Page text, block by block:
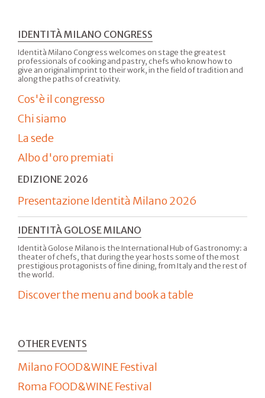
IDENTITÀ MILANO CONGRESS
Identità Milano Congress welcomes on stage the greatest
professionals of cooking and pastry, chefs who know how to
give an original imprint to their work, in the field of tradition and
along the paths of creativity.
Cos'è il congresso
Chi siamo
La sede
Albo d'oro premiati
EDIZIONE 2026
Presentazione Identità Milano 2026
IDENTITÀ GOLOSE MILANO
Identità Golose Milano is the International Hub of Gastronomy: a
theater of chefs, that during the year hosts some of the most
prestigious protagonists of fine dining, from Italy and the rest of
the world.
Discover the menu and book a table
OTHER EVENTS
Milano FOOD&WINE Festival
Roma FOOD&WINE Festival